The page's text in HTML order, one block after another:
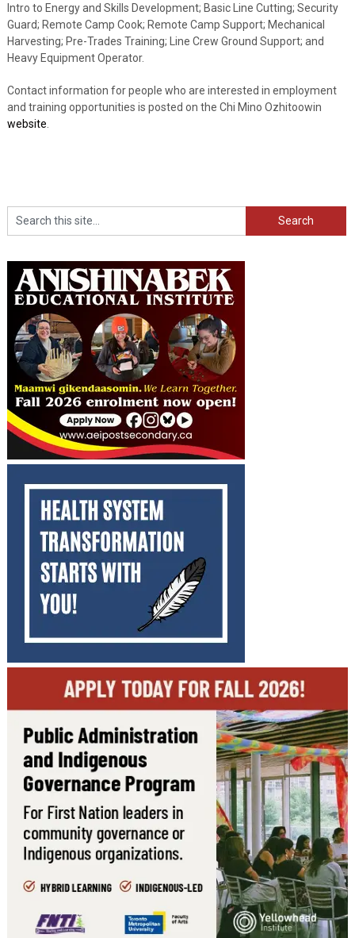
Intro to Energy and Skills Development; Basic Line Cutting; Security
Guard; Remote Camp Cook; Remote Camp Support; Mechanical
Harvesting; Pre-Trades Training; Line Crew Ground Support; and
Heavy Equipment Operator.
Contact information for people who are interested in employment
and training opportunities is posted on the Chi Mino Ozhitoowin
website
Search